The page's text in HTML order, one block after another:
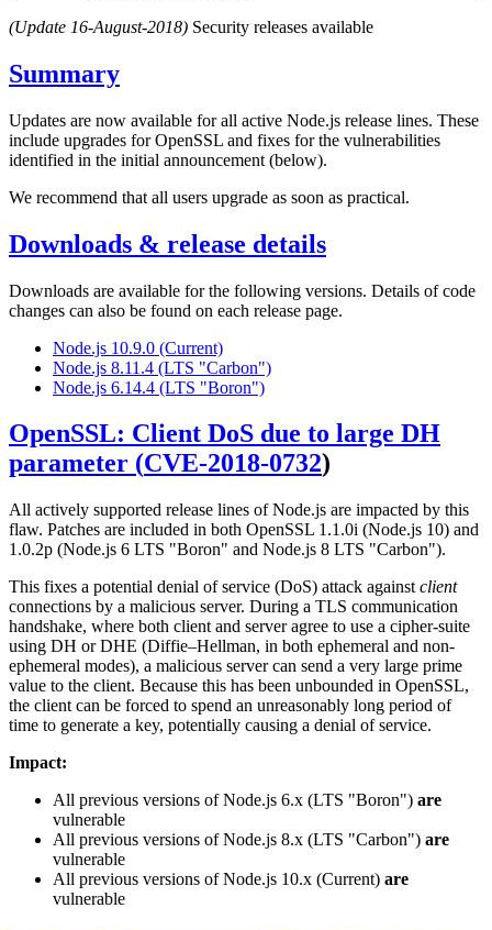
(Update 16-August-2018) Security releases available
Summary
Updates are now available for all active Node.js release lines. These
include upgrades for OpenSSL and fixes for the vulnerabilities
identified in the initial announcement (below).
We recommend that all users upgrade as soon as practical.
Downloads & release details
Downloads are available for the following versions. Details of code
changes can also be found on each release page.
Node.js 10.9.0 (Current)
Node.js 8.11.4 (LTS "Carbon")
Node.js 6.14.4 (LTS "Boron")
OpenSSL: Client DoS due to large DH
parameter (CVE-2018-0732)
All actively supported release lines of Node.js are impacted by this
flaw. Patches are included in both OpenSSL 1.1.0i (Node.js 10) and
1.0.2p (Node.js 6 LTS "Boron" and Node.js 8 LTS "Carbon").
This fixes a potential denial of service (DoS) attack against client
connections by a malicious server. During a TLS communication
handshake, where both client and server agree to use a cipher-suite
using DH or DHE (Diffie–Hellman, in both ephemeral and non-
ephemeral modes), a malicious server can send a very large prime
value to the client. Because this has been unbounded in OpenSSL,
the client can be forced to spend an unreasonably long period of
time to generate a key, potentially causing a denial of service.
Impact:
All previous versions of Node.js 6.x (LTS "Boron") are
vulnerable
All previous versions of Node.js 8.x (LTS "Carbon") are
vulnerable
All previous versions of Node.js 10.x (Current) are
vulnerable